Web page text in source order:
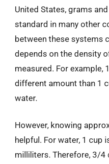
United States, grams
standard in many other
between these systems
depends on the density
measured. For example,
different amount than 1
water.
However, knowing
helpful. For water, 1 cup
milliliters. Therefore, 3/